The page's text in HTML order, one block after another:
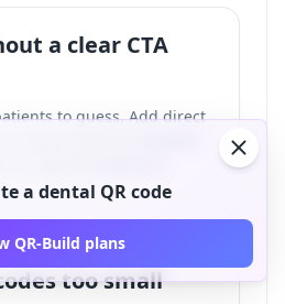
a clear CTA
to guess. Add direct
too small
a dental QR code
QR-Build plans